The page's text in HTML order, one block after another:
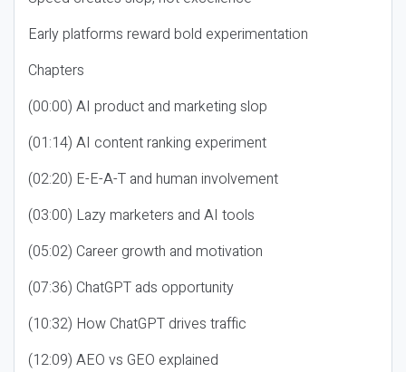
Early platforms reward bold experimentation
Chapters
(00:00) AI product and marketing slop
(01:14) AI content ranking experiment
(02:20) E-E-A-T and human involvement
(03:00) Lazy marketers and AI tools
(05:02) Career growth and motivation
(07:36) ChatGPT ads opportunity
(10:32) How ChatGPT drives traffic
(12:09) AEO vs GEO explained